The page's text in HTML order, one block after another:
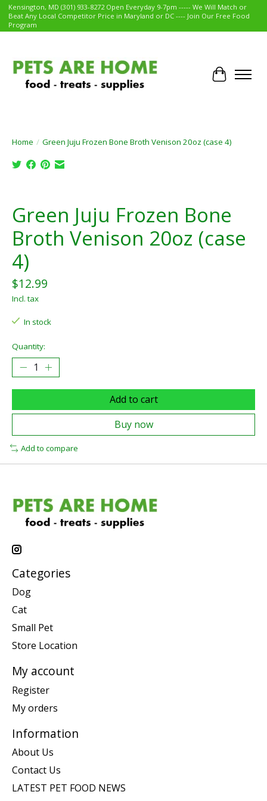
Kensington, MD (301) 933-8272 Open Everyday 9-7pm ----- We Will Match or
Beat Any Local Competitor Price in Maryland or DC ---- Join Our Free Food
Program
Cart
Home / Green Juju Frozen Bone Broth Venison 20oz (case 4)
Green Juju Frozen Bone
Broth Venison 20oz (case
4)
$12.99
Incl. tax
In stock
Quantity:
Add to cart
Buy now
Add to compare
Categories
Dog
Cat
Small Pet
Store Location
My account
Register
My orders
Information
About Us
Contact Us
LATEST PET FOOD NEWS